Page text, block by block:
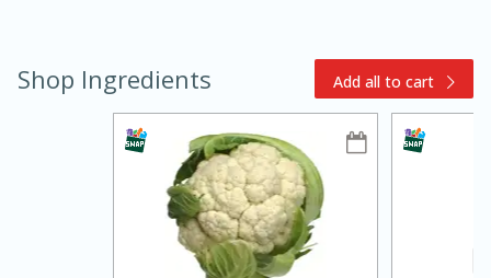
Oven Baked Avocados
20min
Easy
Shop Ingredients Add all to cart